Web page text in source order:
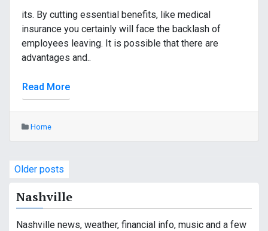
its. By cutting essential benefits, like medical
insurance you certainly will face the backlash of
employees leaving. It is possible that there are
advantages and..
Read More
Home
P
o
s
Older posts
Nashville
Nashville news, weather, financial info, music and a few